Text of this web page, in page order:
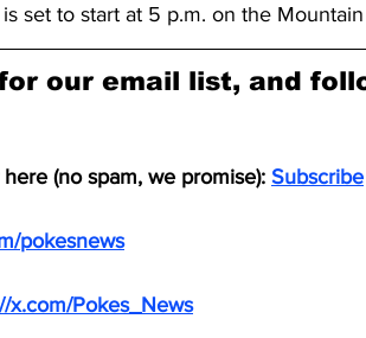
set to start at 5 p.m. on the
our email list, and
(no spam, we promise): Subscribe
pokesnews
x.com/Pokes_News